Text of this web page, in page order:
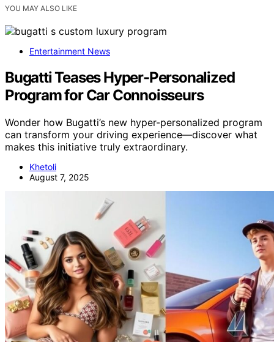
YOU MAY ALSO LIKE
Entertainment News
Bugatti Teases Hyper-Personalized
Program for Car Connoisseurs
Wonder how Bugatti’s new hyper-personalized program
can transform your driving experience—discover what
makes this initiative truly extraordinary.
Khetoli
August 7, 2025